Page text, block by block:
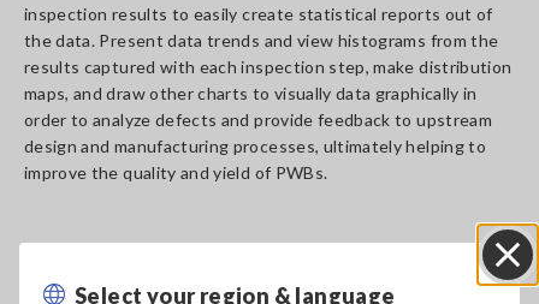
Select your region & language
inspection results to easily create statistical reports out of
the data. Present data trends and view histograms from the
results captured with each inspection step, make distribution
maps, and draw other charts to visually data graphically in
order to analyze defects and provide feedback to upstream
design and manufacturing processes, ultimately helping to
improve the quality and yield of PWBs.